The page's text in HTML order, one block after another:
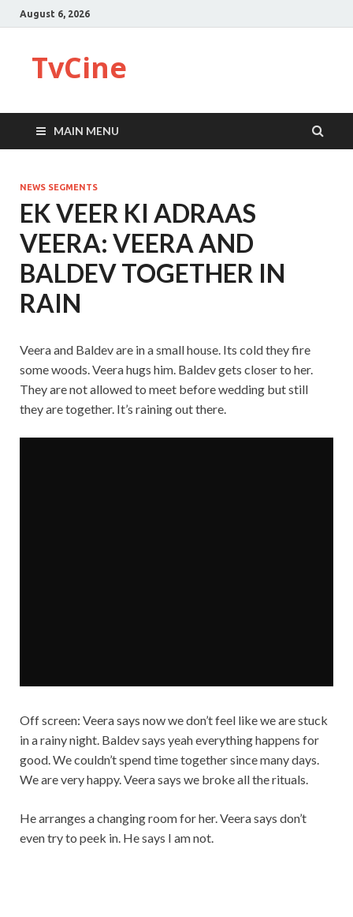
August 6, 2026
TvCine
MAIN MENU
NEWS SEGMENTS
EK VEER KI ADRAAS
VEERA: VEERA AND
BALDEV TOGETHER IN
RAIN
Veera and Baldev are in a small house. Its cold they fire
some woods. Veera hugs him. Baldev gets closer to her.
They are not allowed to meet before wedding but still
they are together. It’s raining out there.
Off screen: Veera says now we don’t feel like we are stuck
in a rainy night. Baldev says yeah everything happens for
good. We couldn’t spend time together since many days.
We are very happy. Veera says we broke all the rituals.
He arranges a changing room for her. Veera says don’t
even try to peek in. He says I am not.